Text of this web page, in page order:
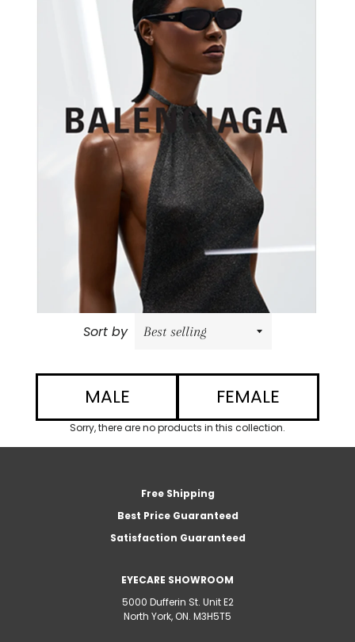
Sort by
MALE FEMALE
Sorry, there are no products in this collection.
Free Shipping
Best Price Guaranteed
Satisfaction Guaranteed
EYECARE SHOWROOM
5000 Dufferin St. Unit E2
North York, ON. M3H5T5